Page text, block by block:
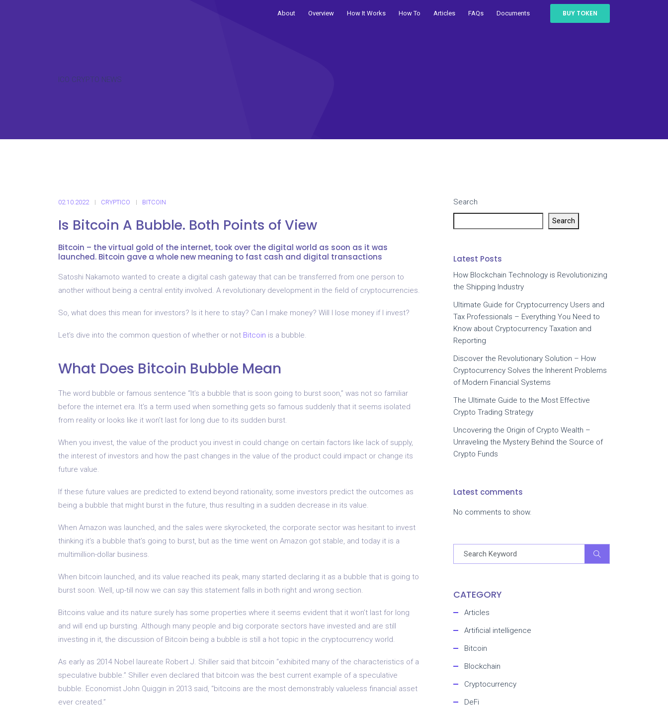
About Overview How It Works How To Articles FAQs Documents BUY TOKEN
ICO CRYPTO NEWS
02.10.2022 CRYPTICO BITCOIN
Is Bitcoin A Bubble. Both Points of View
Bitcoin – the virtual gold of the internet, took over the digital world as soon as it was
launched. Bitcoin gave a whole new meaning to fast cash and digital transactions
Satoshi Nakamoto wanted to create a digital cash gateway that can be transferred from one person to
another without being a central entity involved. A revolutionary development in the field of cryptocurrencies.
So, what does this mean for investors? Is it here to stay? Can I make money? Will I lose money if I invest?
Let’s dive into the common question of whether or not Bitcoin is a bubble.
What Does Bitcoin Bubble Mean
The word bubble or famous sentence “It’s a bubble that is soon going to burst soon,” was not so familiar
before the internet era. It’s a term used when something gets so famous suddenly that it seems isolated
from reality or looks like it won’t last for long due to its sudden burst.
When you invest, the value of the product you invest in could change on certain factors like lack of supply,
the interest of investors and how the past changes in the value of the product could impact or change its
future value.
If these future values are predicted to extend beyond rationality, some investors predict the outcomes as
being a bubble that might burst in the future, thus resulting in a sudden decrease in its value.
When Amazon was launched, and the sales were skyrocketed, the corporate sector was hesitant to invest
thinking it’s a bubble that’s going to burst, but as the time went on Amazon got stable, and today it is a
multimillion-dollar business.
When bitcoin launched, and its value reached its peak, many started declaring it as a bubble that is going to
burst soon. Well, up-till now we can say this statement falls in both right and wrong section.
Bitcoins value and its nature surely has some properties where it seems evident that it won’t last for long
and will end up bursting. Although many people and big corporate sectors have invested and are still
investing in it, the discussion of Bitcoin being a bubble is still a hot topic in the cryptocurrency world.
As early as 2014 Nobel laureate Robert J. Shiller said that bitcoin “exhibited many of the characteristics of a
speculative bubble.” Shiller even declared that bitcoin was the best current example of a speculative
bubble. Economist John Quiggin in 2013 said, “bitcoins are the most demonstrably valueless financial asset
ever created.”
Search
Search
Latest Posts
How Blockchain Technology is Revolutionizing
the Shipping Industry
Ultimate Guide for Cryptocurrency Users and
Tax Professionals – Everything You Need to
Know about Cryptocurrency Taxation and
Reporting
Discover the Revolutionary Solution – How
Cryptocurrency Solves the Inherent Problems
of Modern Financial Systems
The Ultimate Guide to the Most Effective
Crypto Trading Strategy
Uncovering the Origin of Crypto Wealth –
Unraveling the Mystery Behind the Source of
Crypto Funds
Latest comments
No comments to show.
CATEGORY
Articles
Artificial intelligence
Bitcoin
Blockchain
Cryptocurrency
DeFi